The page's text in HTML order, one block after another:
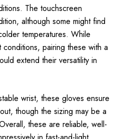
The touchscreen
although some might find
temperatures. While
conditions, pairing these with a
extend their versatility in
wrist, these gloves ensure
though the sizing may be a
these are reliable, well-